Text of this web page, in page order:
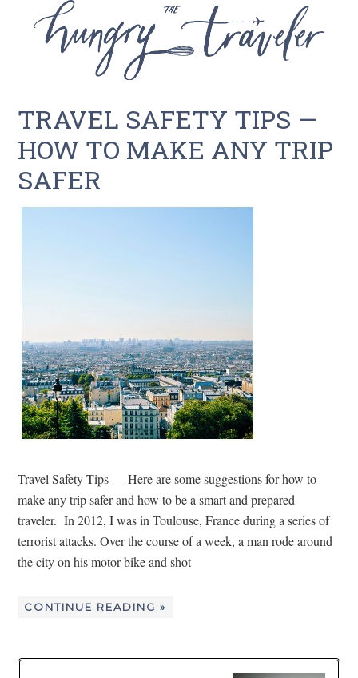
TRAVEL SAFETY TIPS —
HOW TO MAKE ANY TRIP
SAFER
Travel Safety Tips — Here are some suggestions for how to
make any trip safer and how to be a smart and prepared
traveler. In 2012, I was in Toulouse, France during a series of
terrorist attacks. Over the course of a week, a man rode around
the city on his motor bike and shot
CONTINUE READING »